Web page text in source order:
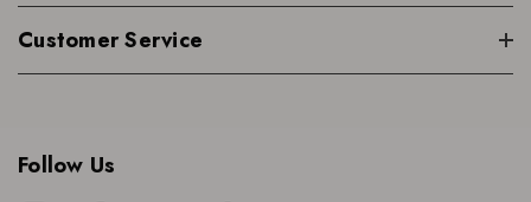
Customer Service
Follow Us